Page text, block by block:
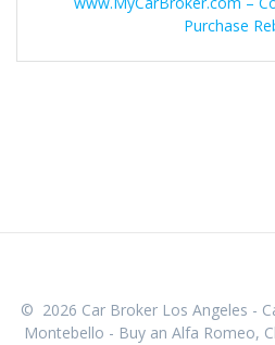
Purchase
© 2026 Car Broker Los Angeles -
Montebello - Buy an Alfa Romeo,